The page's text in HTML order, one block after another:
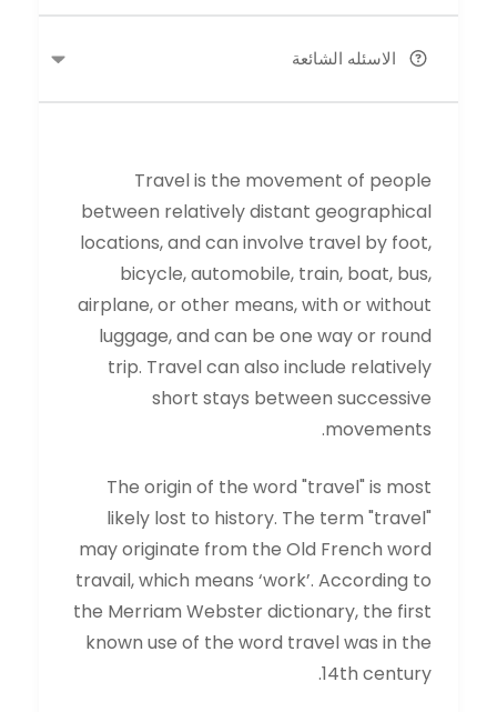
الاسئله الشائعة
Travel is the movement of people
between relatively distant geographical
locations, and can involve travel by foot,
bicycle, automobile, train, boat, bus,
airplane, or other means, with or without
luggage, and can be one way or round
trip. Travel can also include relatively
short stays between successive
movements.
The origin of the word "travel" is most
likely lost to history. The term "travel"
may originate from the Old French word
travail, which means ‘work’. According to
the Merriam Webster dictionary, the first
known use of the word travel was in the
14th century.